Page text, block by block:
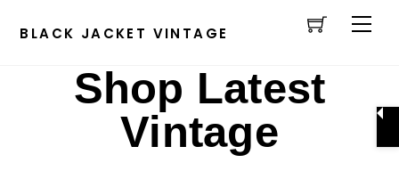
Cart
BLACK JACKET VINTAGE
Shop Latest
Vintage